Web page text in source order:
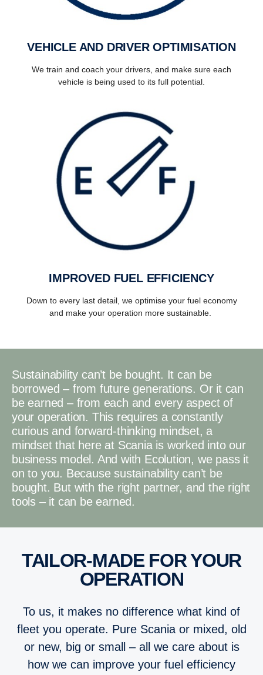
VEHICLE AND DRIVER OPTIMISATION
We train and coach your drivers, and make sure each
vehicle is being used to its full potential.
IMPROVED FUEL EFFICIENCY
Down to every last detail, we optimise your fuel economy
and make your operation more sustainable.
Sustainability can’t be bought. It can be
borrowed – from future generations. Or it can
be earned – from each and every aspect of
your operation. This requires a constantly
curious and forward-thinking mindset, a
mindset that here at Scania is worked into our
business model. And with Ecolution, we pass it
on to you. Because sustainability can’t be
bought. But with the right partner, and the right
tools – it can be earned.
TAILOR-MADE FOR YOUR
OPERATION
To us, it makes no difference what kind of
fleet you operate. Pure Scania or mixed, old
or new, big or small – all we care about is
how we can improve your fuel efficiency